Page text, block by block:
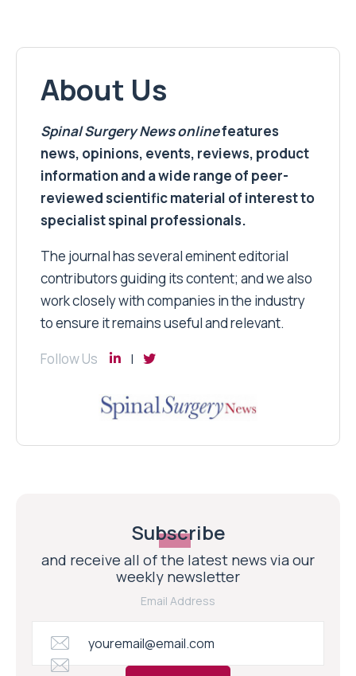
About Us
Spinal Surgery Newsonlinefeatures
news, opinions, events, reviews, product
information and a wide range of peer-
reviewed scientific material of interest to
specialist spinal professionals.
The journal has several eminent editorial
contributors guiding its content; and we also
work closely with companies in the industry
to ensure it remains useful and relevant.
Follow Us
Subscribe
and receive all of the latest news via our
weekly newsletter
Email Address